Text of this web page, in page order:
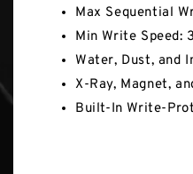
Max Sequential
Min Write Speed:
Water, Dust, and
X-Ray, Magnet,
Built-In Write-